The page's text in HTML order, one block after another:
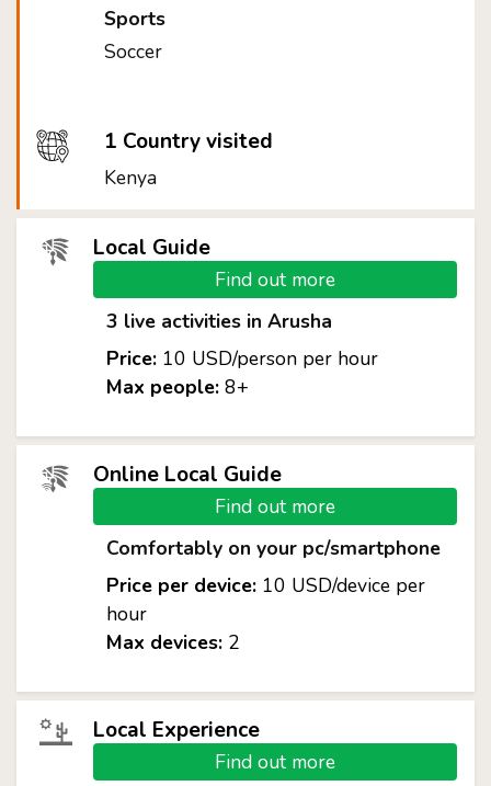
Sports
Soccer
1 Country visited
Kenya
Local Guide
Find out more
3 live activities in Arusha
Price:10 USD/person per hour
Max people:8+
Online Local Guide
Find out more
Comfortably on your pc/smartphone
Price per device:10 USD/device per
hour
Max devices:2
Local Experience
Find out more